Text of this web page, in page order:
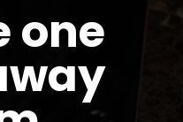
one